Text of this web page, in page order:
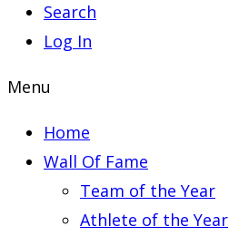
Search
Log In
Menu
Home
Wall Of Fame
Team of the Year
Athlete of the Year